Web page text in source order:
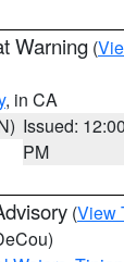
Warning (
, in CA
Issued: 12:00
PM
(View